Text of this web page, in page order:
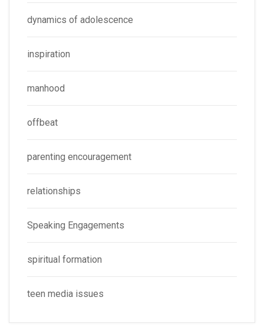
dynamics of adolescence
inspiration
manhood
offbeat
parenting encouragement
relationships
Speaking Engagements
spiritual formation
teen media issues